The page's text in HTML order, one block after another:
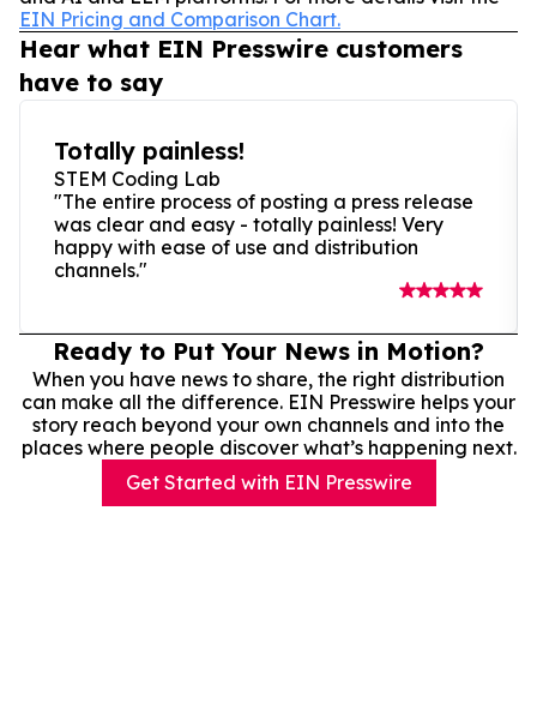
EIN Pricing and Comparison Chart.
Hear what EIN Presswire customers
have to say
Totally painless!
STEM Coding Lab
"The entire process of posting a press release
was clear and easy - totally painless! Very
happy with ease of use and distribution
channels."
Ready to Put Your News in Motion?
When you have news to share, the right distribution
can make all the difference. EIN Presswire helps your
story reach beyond your own channels and into the
places where people discover what’s happening next.
Get Started with EIN Presswire